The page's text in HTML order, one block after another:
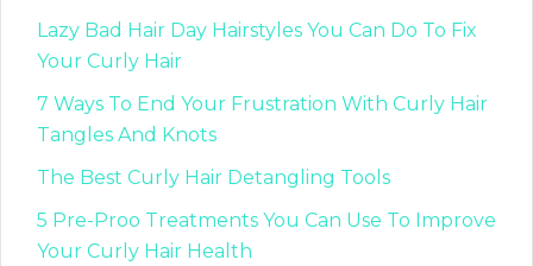
Lazy Bad Hair Day Hairstyles You Can Do To Fix
Your Curly Hair
7 Ways To End Your Frustration With Curly Hair
Tangles And Knots
The Best Curly Hair Detangling Tools
5 Pre-Proo Treatments You Can Use To Improve
Your Curly Hair Health